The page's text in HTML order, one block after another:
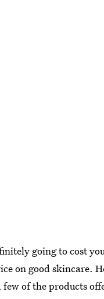
going to cost
on good skincare.
of the products